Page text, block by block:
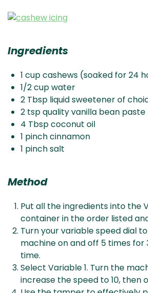
Ingredients
1 cup cashews (soaked for 24
1/2 cup water
2 Tbsp liquid sweetener of
2 tsp quality vanilla bean paste
4 Tbsp coconut oil
1 pinch cinnamon
1 pinch salt
Method
Put all the ingredients into the
container in the order listed
Turn your variable speed dial
machine on and off 5 times for
time.
Select Variable 1. Turn the
increase the speed to 10, then